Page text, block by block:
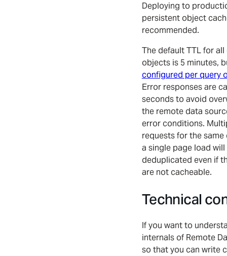
Deploying to
persistent object
recommended.
The default TTL for all
objects is 5 minutes,
configured per query
Error responses are
seconds to avoid
the remote data
error conditions.
requests for the
a single page load will
deduplicated even if
are not cacheable.
Technical
If you want to
internals of Remote
so that you can write